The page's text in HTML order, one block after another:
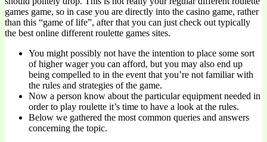
games game, so in case you are directly into the casino game, rather
than this “game of life”, after that you can just check out typically
the best online different roulette games sites.
You might possibly not have the intention to place some sort
of higher wager you can afford, but you may also end up
being compelled to in the event that you’re not familiar with
the rules and strategies of the game.
Now a person know about the particular equipment needed in
order to play roulette it’s time to have a look at the rules.
Below we gathered the most common queries and answers
concerning the topic.